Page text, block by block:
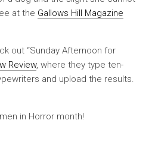
at the Gallows Hill Magazine
out “Sunday Afternoon for
Review, where they type ten-
and upload the results.
in Horror month!